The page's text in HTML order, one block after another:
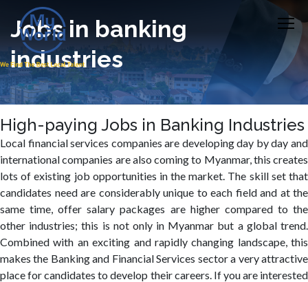
Jobs in banking
industries
High-paying Jobs in Banking Industries
Local financial services companies are developing day by day and
international companies are also coming to Myanmar, this creates
lots of existing job opportunities in the market. The skill set that
candidates need are considerably unique to each field and at the
same time, offer salary packages are higher compared to the
other industries; this is not only in Myanmar but a global trend.
Combined with an exciting and rapidly changing landscape, this
makes the Banking and Financial Services sector a very attractive
place for candidates to develop their careers. If you are interested